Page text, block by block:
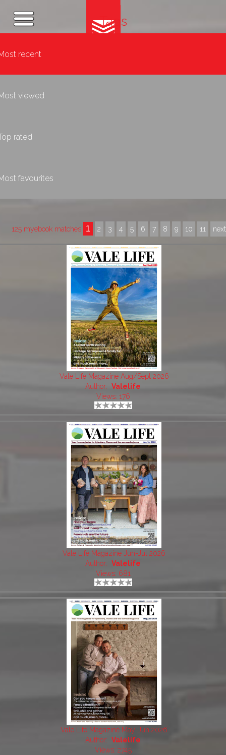
Tags
recent
viewed
rated
favourites
125 myebook matches 1 2 3 4 5 6 7 8 9 10 11 next
Vale Life Magazine Aug/Sept 2026
Author: Valelife
Views: 176
Vale Life Magazine Jun-Jul 2026
Author: Valelife
Views: 681
Vale Life Magazine May-Jun 2026
Author: Valelife
Views: 2745